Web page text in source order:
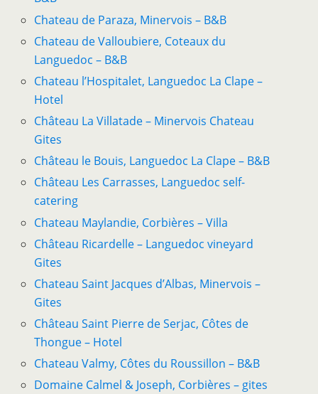
Chateau de Paraza, Minervois – B&B
Chateau de Valloubiere, Coteaux du
Languedoc – B&B
Chateau l’Hospitalet, Languedoc La Clape –
Hotel
Château La Villatade – Minervois Chateau
Gites
Château le Bouis, Languedoc La Clape – B&B
Château Les Carrasses, Languedoc self-
catering
Chateau Maylandie, Corbières – Villa
Château Ricardelle – Languedoc vineyard
Gites
Chateau Saint Jacques d’Albas, Minervois –
Gites
Château Saint Pierre de Serjac, Côtes de
Thongue – Hotel
Chateau Valmy, Côtes du Roussillon – B&B
Domaine Calmel & Joseph, Corbières – gites